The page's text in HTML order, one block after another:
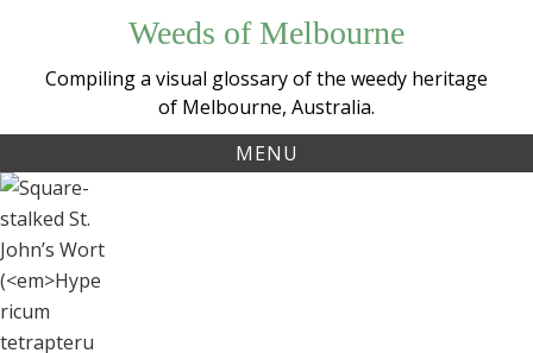
content
Weeds of Melbourne
Compiling a visual glossary of the weedy heritage
of Melbourne, Australia.
MENU
Tag:
wort
Square-
stalked St.
John’s Wort
(Hypericum